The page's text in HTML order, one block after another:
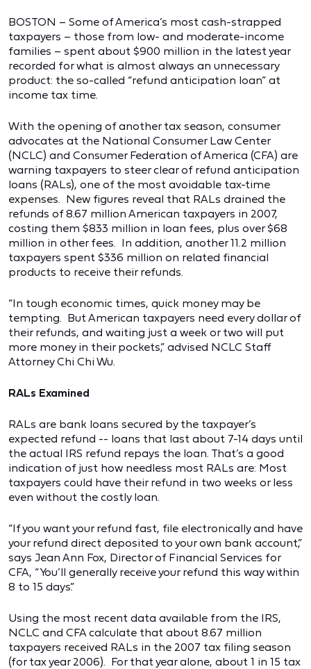
BOSTON – Some of America’s most cash-strapped
taxpayers – those from low- and moderate-income
families – spent about $900 million in the latest year
recorded for what is almost always an unnecessary
product: the so-called “refund anticipation loan” at
income tax time.
With the opening of another tax season, consumer
advocates at the National Consumer Law Center
(NCLC) and Consumer Federation of America (CFA) are
warning taxpayers to steer clear of refund anticipation
loans (RALs), one of the most avoidable tax-time
expenses. New figures reveal that RALs drained the
refunds of 8.67 million American taxpayers in 2007,
costing them $833 million in loan fees, plus over $68
million in other fees. In addition, another 11.2 million
taxpayers spent $336 million on related financial
products to receive their refunds.
“In tough economic times, quick money may be
tempting. But American taxpayers need every dollar of
their refunds, and waiting just a week or two will put
more money in their pockets,” advised NCLC Staff
Attorney Chi Chi Wu.
RALs Examined
RALs are bank loans secured by the taxpayer’s
expected refund -- loans that last about 7-14 days until
the actual IRS refund repays the loan. That’s a good
indication of just how needless most RALs are: Most
taxpayers could have their refund in two weeks or less
even without the costly loan.
“If you want your refund fast, file electronically and have
your refund direct deposited to your own bank account,”
says Jean Ann Fox, Director of Financial Services for
CFA, “You’ll generally receive your refund this way within
8 to 15 days.”
Using the most recent data available from the IRS,
NCLC and CFA calculate that about 8.67 million
taxpayers received RALs in the 2007 tax filing season
(for tax year 2006). For that year alone, about 1 in 15 tax